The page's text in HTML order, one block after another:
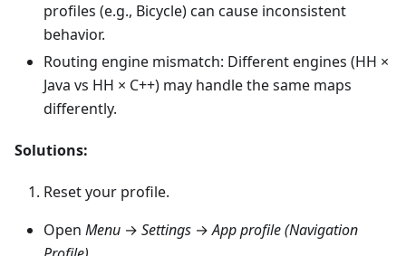
profiles (e.g., Bicycle) can cause inconsistent
behavior.
Routing engine mismatch: Different engines (HH ×
Java vs HH × C++) may handle the same maps
differently.
Solutions:
Reset your profile.
Open Menu → Settings →App profile (Navigation